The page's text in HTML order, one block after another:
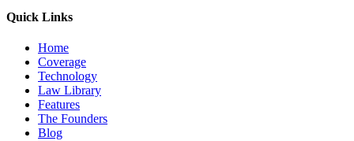
Quick Links
Home
Coverage
Technology
Law Library
Features
The Founders
Blog